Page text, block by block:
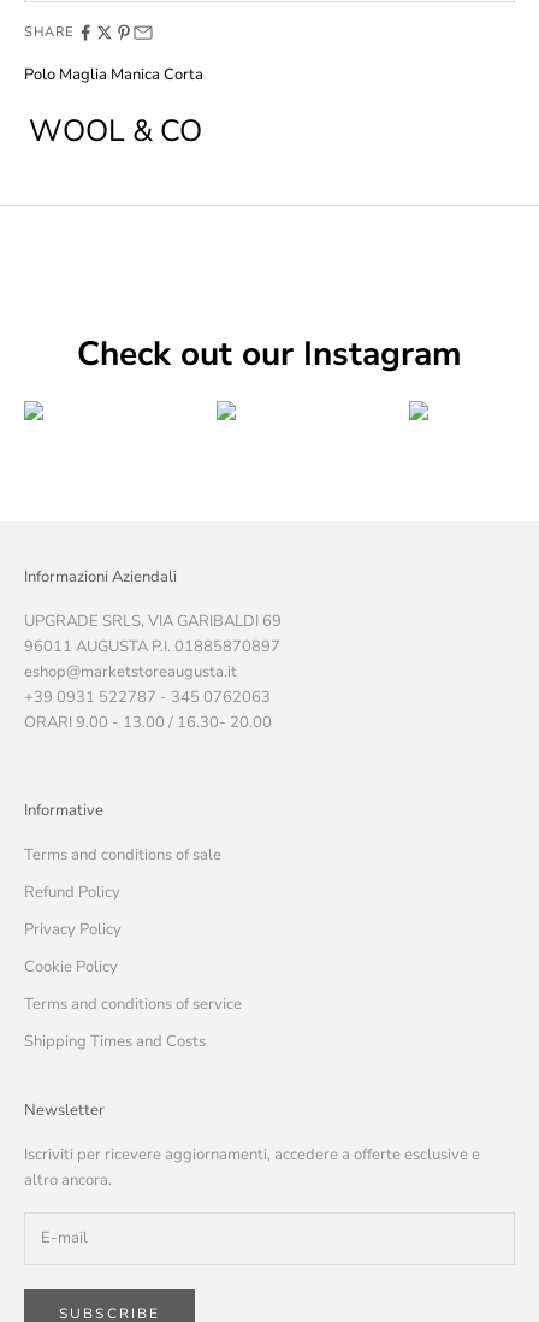
SHARE
Polo Maglia Manica Corta
WOOL & CO
Check out our Instagram
Informazioni Aziendali
UPGRADE SRLS, VIA GARIBALDI 69
96011 AUGUSTA P.I. 01885870897
eshop@marketstoreaugusta.it
+39 0931 522787 - 345 0762063
ORARI 9.00 - 13.00 / 16.30- 20.00
Informative
Terms and conditions of sale
Refund Policy
Privacy Policy
Cookie Policy
Terms and conditions of service
Shipping Times and Costs
Newsletter
Iscriviti per ricevere aggiornamenti, accedere a offerte esclusive e
altro ancora.
SUBSCRIBE